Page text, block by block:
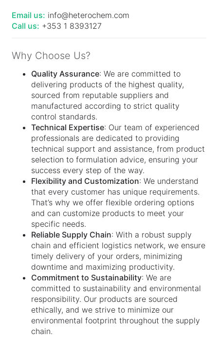
Email us: info@heterochem.com
Call us: +353 1 8393127
Why Choose Us?
Quality Assurance: We are committed to
delivering products of the highest quality,
sourced from reputable suppliers and
manufactured according to strict quality
control standards.
Technical Expertise: Our team of experienced
professionals are dedicated to providing
technical support and assistance, from product
selection to formulation advice, ensuring your
success every step of the way.
Flexibility and Customization: We understand
that every customer has unique requirements.
That’s why we offer flexible ordering options
and can customize products to meet your
specific needs.
Reliable Supply Chain: With a robust supply
chain and efficient logistics network, we ensure
timely delivery of your orders, minimizing
downtime and maximizing productivity.
Commitment to Sustainability: We are
committed to sustainability and environmental
responsibility. Our products are sourced
ethically, and we strive to minimize our
environmental footprint throughout the supply
chain.